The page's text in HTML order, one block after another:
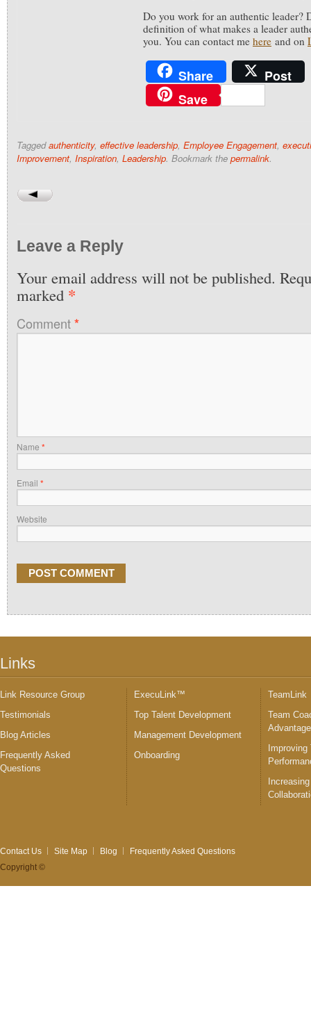
Do you work for an authentic leader?
definition of what makes a leader
you. You can contact me here and on
Share
Post
Save
Taggedauthenticity, effective leadership, Employee Engagement,
Improvement, Inspiration, Leadership. Bookmark the permalink.
Leave a Reply
Your email address will not be published.
marked *
Comment*
Name *
Email *
Website
Links
Link Resource Group
Testimonials
Blog Articles
Frequently Asked
Questions
ExecuLink™
Top Talent Development
Management Development
Onboarding
TeamLink
Team
Improving
Contact Us Site Map Blog
Frequently Asked Questions
Copyright ©